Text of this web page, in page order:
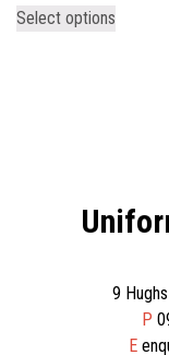
Select options
9
P
E